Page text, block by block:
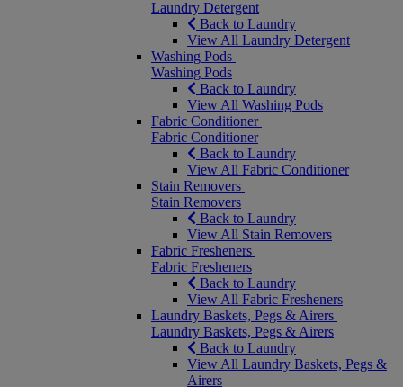
Laundry Detergent
Back to Laundry
View All Laundry Detergent
Washing Pods
Washing Pods
Back to Laundry
View All Washing Pods
Fabric Conditioner
Fabric Conditioner
Back to Laundry
View All Fabric Conditioner
Stain Removers
Stain Removers
Back to Laundry
View All Stain Removers
Fabric Fresheners
Fabric Fresheners
Back to Laundry
View All Fabric Fresheners
Laundry Baskets, Pegs & Airers
Laundry Baskets, Pegs & Airers
Back to Laundry
View All Laundry Baskets, Pegs &
Airers